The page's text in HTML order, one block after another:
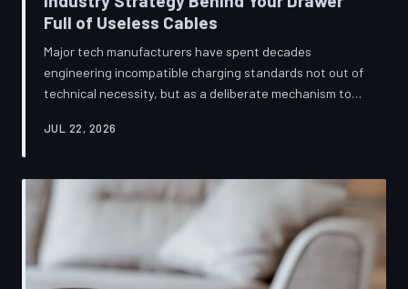
Full of Useless Cables
Major tech manufacturers have spent decades
engineering incompatible charging standards not out of
technical necessity, but as a deliberate mechanism to
accessory revenue. Despite mounting regulatory
fragmentation persists—and the paper trail suggests it
was never accidental. TechToDown investigates the
financial architecture behind the cord that won't fit.
JUL 22, 2026